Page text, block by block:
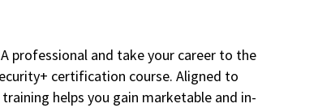
professional and take your career to the
certification course. Aligned to
helps you gain marketable and in-